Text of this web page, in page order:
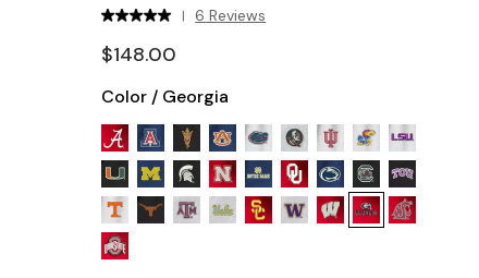
| 6 Reviews
$148.00
Color / Georgia